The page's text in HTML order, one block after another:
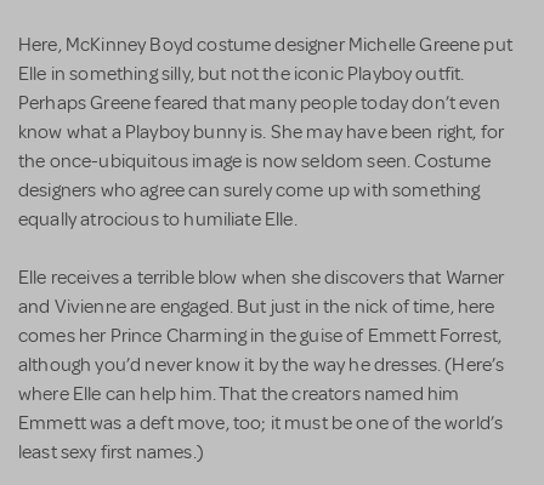
Here, McKinney Boyd costume designer Michelle Greene put
Elle in something silly, but not the iconic Playboy outfit.
Perhaps Greene feared that many people today don’t even
know what a Playboy bunny is. She may have been right, for
the once-ubiquitous image is now seldom seen. Costume
designers who agree can surely come up with something
equally atrocious to humiliate Elle.
Elle receives a terrible blow when she discovers that Warner
and Vivienne are engaged. But just in the nick of time, here
comes her Prince Charming in the guise of Emmett Forrest,
although you’d never know it by the way he dresses. (Here’s
where Elle can help him. That the creators named him
Emmett was a deft move, too; it must be one of the world’s
least sexy first names.)